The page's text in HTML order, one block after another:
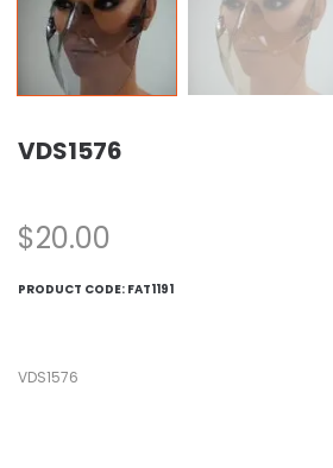
VDS1576
$20.00
PRODUCT CODE: FAT1191
VDS1576